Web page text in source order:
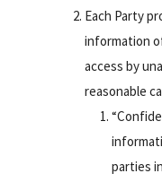
Each Party
information
access by
reasonable
parties